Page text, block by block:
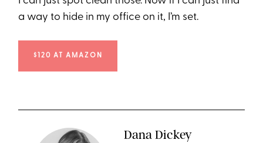
a way to hide in my office on it, I’m set.
$120 AT AMAZON
Dana Dickey